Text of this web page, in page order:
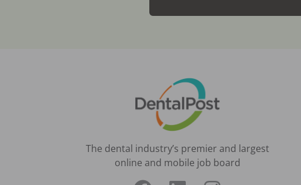
The dental industry’s premier and largest
online and mobile job board